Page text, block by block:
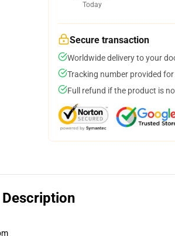
Today
Secure transaction
Worldwide delivery to your
Tracking number provided
Full refund if the product is
Description